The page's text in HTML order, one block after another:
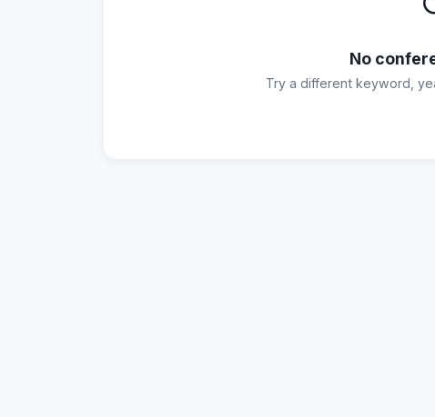
No
Try a different keyword,